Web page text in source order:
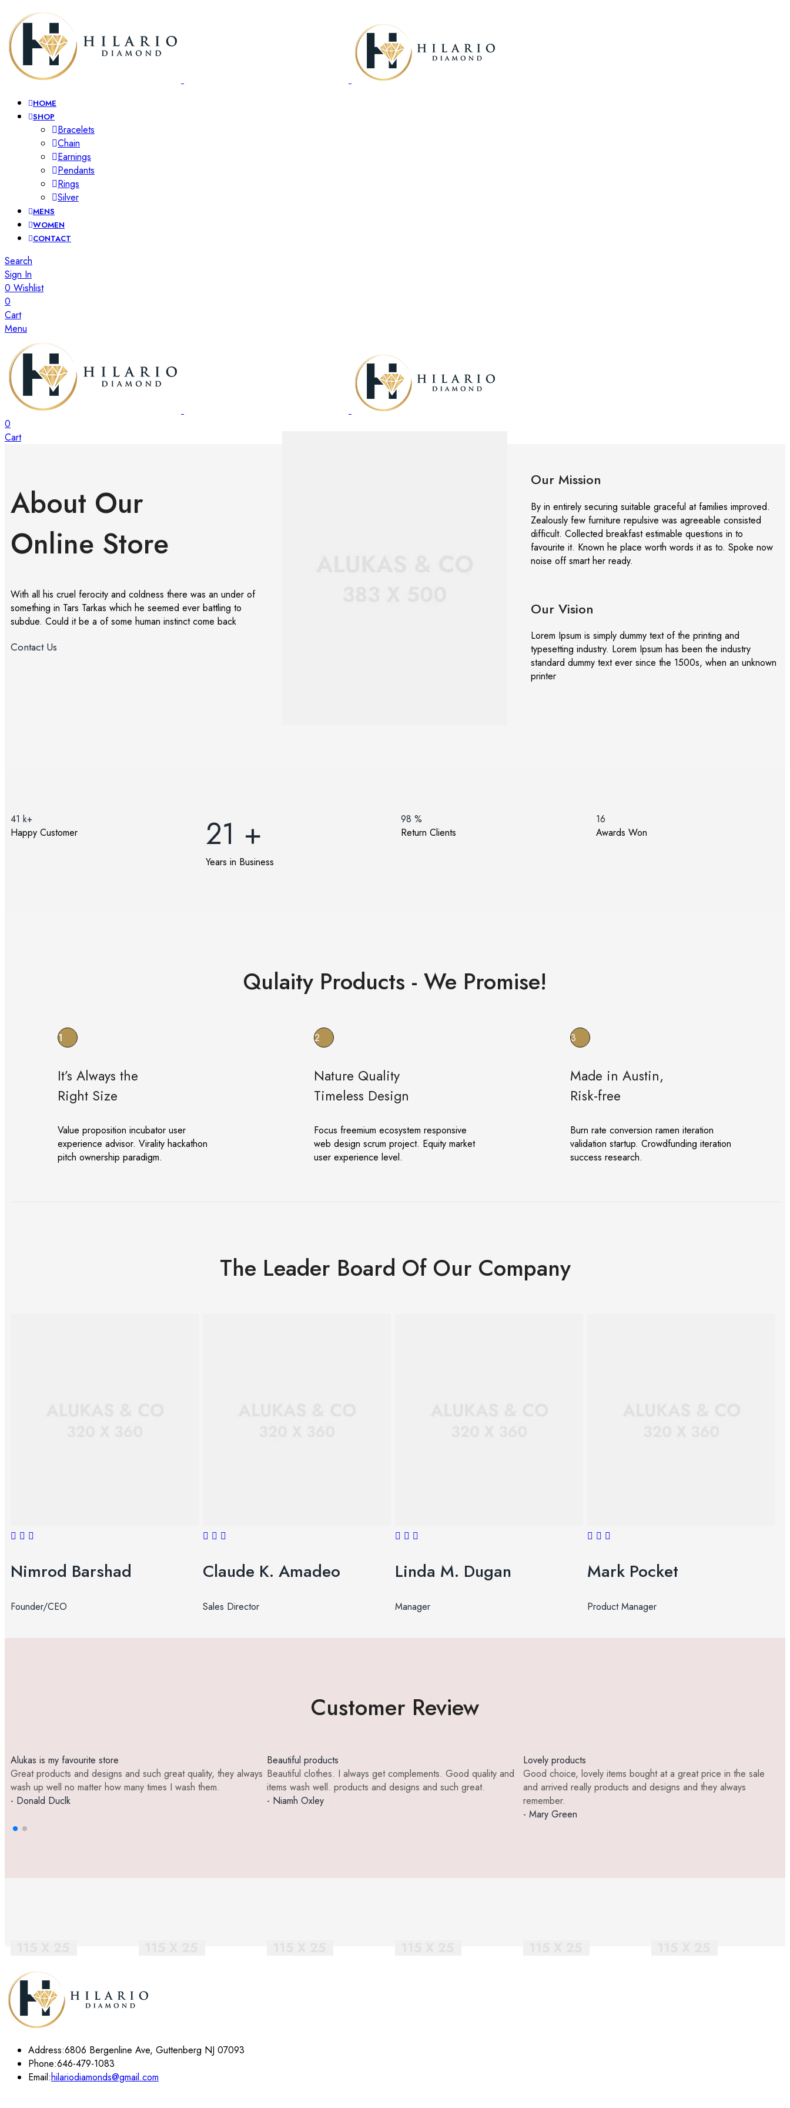
HOME
SHOP
Bracelets
Chain
Earnings
Pendants
Rings
Silver
MENS
WOMEN
CONTACT
Search
Sign In
0 Wishlist
0
Cart
Menu
0
Cart
About Our
Online Store
With all his cruel ferocity and coldness there was an under of
something in Tars Tarkas which he seemed ever battling to
subdue. Could it be a of some human instinct come back
Contact Us
Our Mission
By in entirely securing suitable graceful at families improved.
Zealously few furniture repulsive was agreeable consisted
difficult. Collected breakfast estimable questions in to
favourite it. Known he place worth words it as to. Spoke now
noise off smart her ready.
Our Vision
Lorem Ipsum is simply dummy text of the printing and
typesetting industry. Lorem Ipsum has been the industry
standard dummy text ever since the 1500s, when an unknown
printer
41 k+
Happy Customer
21 +
Years in Business
98 %
Return Clients
16
Awards Won
Qulaity Products - We Promise!
1
It’s Always the
Right Size
Value proposition incubator user
experience advisor. Virality hackathon
pitch ownership paradigm.
2
Nature Quality
Timeless Design
Focus freemium ecosystem responsive
web design scrum project. Equity market
user experience level.
3
Made in Austin,
Risk-free
Burn rate conversion ramen iteration
validation startup. Crowdfunding iteration
success research.
The Leader Board Of Our Company
Nimrod Barshad
Founder/CEO
Claude K. Amadeo
Sales Director
Linda M. Dugan
Manager
Mark Pocket
Product Manager
Customer Review
Alukas is my favourite store
Great products and designs and such great quality, they always
wash up well no matter how many times I wash them.
- Donald Duclk
Beautiful products
Beautiful clothes. I always get complements. Good quality and
items wash well. products and designs and such great.
- Niamh Oxley
Lovely products
Good choice, lovely items bought at a great price in the sale
and arrived really products and designs and they always
remember.
- Mary Green
Address:6806 Bergenline Ave, Guttenberg NJ 07093
Phone:646-479-1083
Email:hilariodiamonds@gmail.com